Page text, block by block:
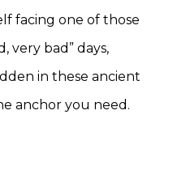
facing one of those
very bad” days,
in these ancient
anchor you need.